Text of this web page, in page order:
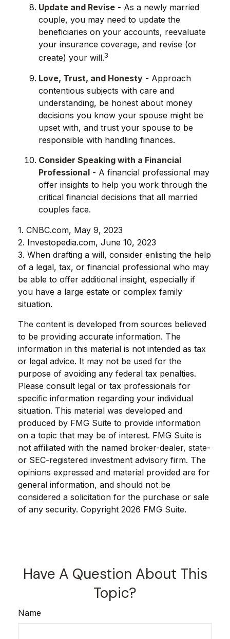
Update and Revise - As a newly married
couple, you may need to update the
beneficiaries on your accounts, reevaluate
your insurance coverage, and revise (or
create) your will.3
Love, Trust, and Honesty - Approach
contentious subjects with care and
understanding, be honest about money
decisions you know your spouse might be
upset with, and trust your spouse to be
responsible with handling finances.
Consider Speaking with a Financial
Professional - A financial professional may
offer insights to help you work through the
critical financial decisions that all married
couples face.
1. CNBC.com, May 9, 2023
2. Investopedia.com, June 10, 2023
3. When drafting a will, consider enlisting the help
of a legal, tax, or financial professional who may
be able to offer additional insight, especially if
you have a large estate or complex family
situation.
The content is developed from sources believed
to be providing accurate information. The
information in this material is not intended as tax
or legal advice. It may not be used for the
purpose of avoiding any federal tax penalties.
Please consult legal or tax professionals for
specific information regarding your individual
situation. This material was developed and
produced by FMG Suite to provide information
on a topic that may be of interest. FMG Suite is
not affiliated with the named broker-dealer, state-
or SEC-registered investment advisory firm. The
opinions expressed and material provided are for
general information, and should not be
considered a solicitation for the purchase or sale
of any security. Copyright 2026 FMG Suite.
Have A Question About This
Topic?
Name